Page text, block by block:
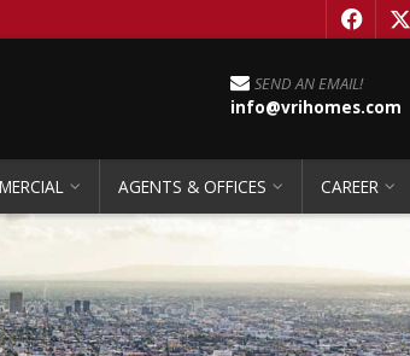
f x
SEND AN EMAIL!
info@vrihomes.com
AGENTS & OFFICES CAREER